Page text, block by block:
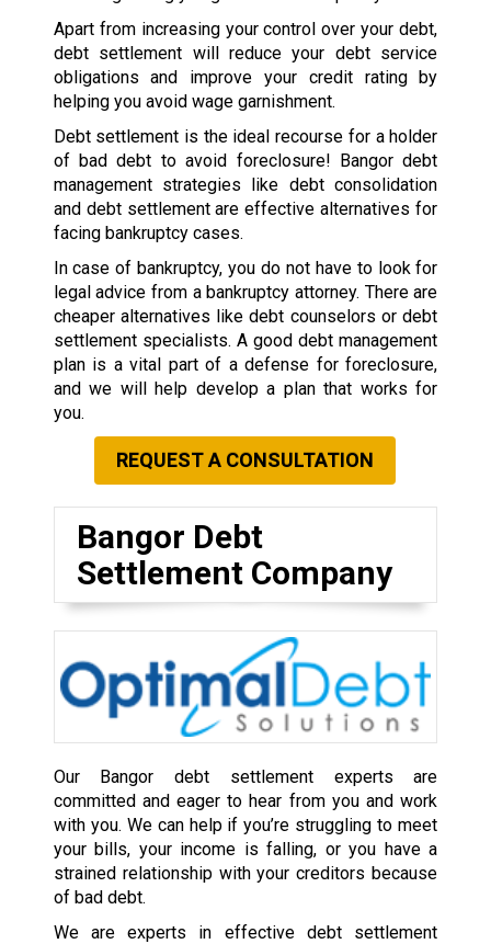
Apart from increasing your control over your debt,
debt settlement will reduce your debt service
obligations and improve your credit rating by
helping you avoid wage garnishment.
Debt settlement is the ideal recourse for a holder
of bad debt to avoid foreclosure! Bangor debt
management strategies like debt consolidation
and debt settlement are effective alternatives for
facing bankruptcy cases.
In case of bankruptcy, you do not have to look for
legal advice from a bankruptcy attorney. There are
cheaper alternatives like debt counselors or debt
settlement specialists. A good debt management
plan is a vital part of a defense for foreclosure,
and we will help develop a plan that works for
you.
REQUEST A CONSULTATION
Bangor Debt
Settlement Company
Our Bangor debt settlement experts are
committed and eager to hear from you and work
with you. We can help if you’re struggling to meet
your bills, your income is falling, or you have a
strained relationship with your creditors because
of bad debt.
We are experts in effective debt settlement